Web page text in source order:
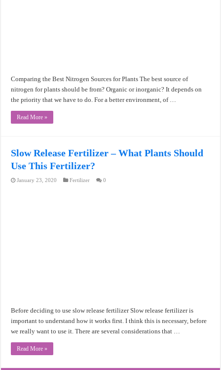
Comparing the Best Nitrogen Sources for Plants The best source of
nitrogen for plants should be from? Organic or inorganic? It depends on
the priority that we have to do. For a better environment, of …
Read More »
Slow Release Fertilizer – What Plants Should
Use This Fertilizer?
January 23, 2020 Fertilizer 0
Before deciding to use slow release fertilizer Slow release fertilizer is
important to understand how it works first. I think this is necessary, before
we really want to use it. There are several considerations that …
Read More »